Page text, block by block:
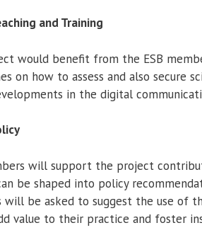
and Training
would benefit from the ESB
on how to assess and also
in the digital
will support the project
be shaped into policy
will be asked to suggest the use of
value to their practice and foster